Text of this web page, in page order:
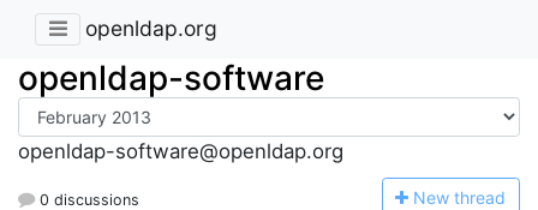
openldap.org
openldap-software
openldap-software@openldap.org
0 discussions New thread